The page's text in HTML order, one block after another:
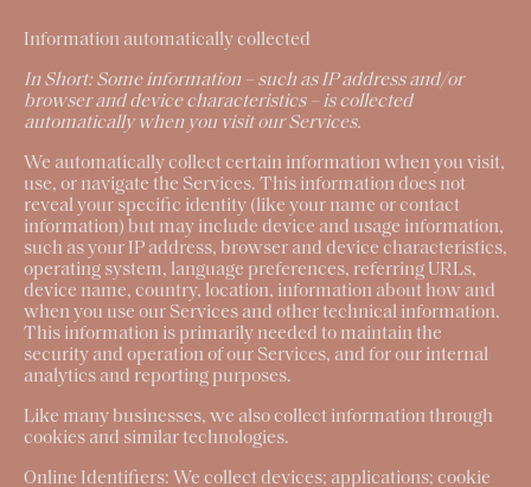
Information automatically collected
In Short: Some information – such as IP address and/or
browser and device characteristics – is collected
automatically when you visit our Services.
We automatically collect certain information when you visit,
use, or navigate the Services. This information does not
reveal your specific identity (like your name or contact
information) but may include device and usage information,
such as your IP address, browser and device characteristics,
operating system, language preferences, referring URLs,
device name, country, location, information about how and
when you use our Services and other technical information.
This information is primarily needed to maintain the
security and operation of our Services, and for our internal
analytics and reporting purposes.
Like many businesses, we also collect information through
cookies and similar technologies.
Online Identifiers: We collect devices; applications; cookie